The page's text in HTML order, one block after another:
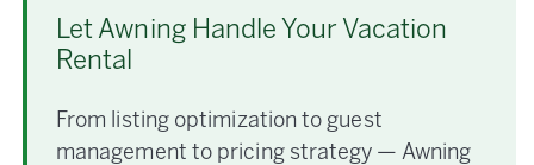
Let Awning Handle Your Vacation
Rental
From listing optimization to guest
management to pricing strategy — Awning